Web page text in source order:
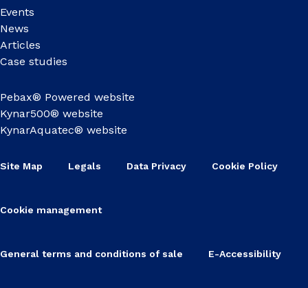
Events
News
Articles
Case studies
Pebax® Powered website
Kynar500® website
KynarAquatec® website
Site Map Legals Data Privacy Cookie Policy
Cookie management
General terms and conditions of sale E-Accessibility